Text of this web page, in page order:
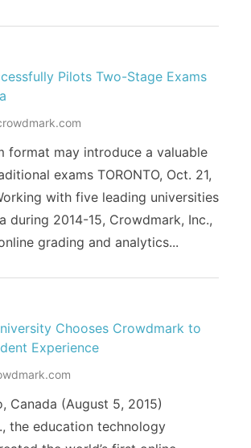
Pilots Two-Stage Exams
format may introduce a valuable
exams TORONTO, Oct. 21,
with five leading universities
during 2014-15, Crowdmark, Inc.,
grading and analytics...
Chooses Crowdmark to
Experience
Canada (August 5, 2015)
the education technology